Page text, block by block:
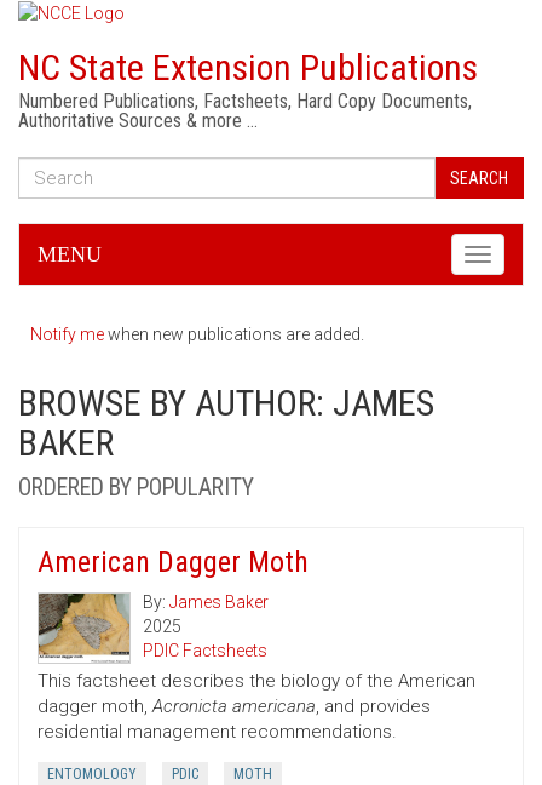
NC State Extension Publications
Numbered Publications, Factsheets, Hard Copy Documents,
Authoritative Sources & more …
SEARCH
Toggle
MENU
Notify mewhen new publications are added.
BROWSE BY AUTHOR: JAMES
BAKER
ORDERED BY POPULARITY
American Dagger Moth
By: James Baker
2025
PDIC Factsheets
This factsheet describes the biology of the American
dagger moth,Acronicta americana, and provides
residential management recommendations.
ENTOMOLOGY PDIC MOTH